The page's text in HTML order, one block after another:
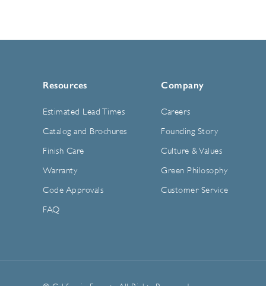
Resources
Estimated Lead Times
Catalog and Brochures
Finish Care
Warranty
Code Approvals
FAQ
Company
Careers
Founding Story
Culture & Values
Green Philosophy
Customer Service
© California Faucets. All Rights Reserved.